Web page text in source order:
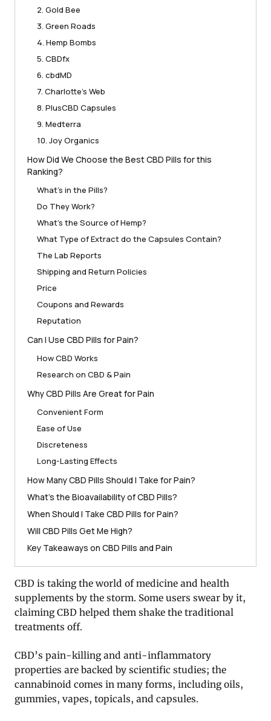
2. Gold Bee
3. Green Roads
4. Hemp Bombs
5. CBDfx
6. cbdMD
7. Charlotte’s Web
8. PlusCBD Capsules
9. Medterra
10. Joy Organics
How Did We Choose the Best CBD Pills for this
Ranking?
What’s in the Pills?
Do They Work?
What’s the Source of Hemp?
What Type of Extract do the Capsules Contain?
The Lab Reports
Shipping and Return Policies
Price
Coupons and Rewards
Reputation
Can I Use CBD Pills for Pain?
How CBD Works
Research on CBD & Pain
Why CBD Pills Are Great for Pain
Convenient Form
Ease of Use
Discreteness
Long-Lasting Effects
How Many CBD Pills Should I Take for Pain?
What’s the Bioavailability of CBD Pills?
When Should I Take CBD Pills for Pain?
Will CBD Pills Get Me High?
Key Takeaways on CBD Pills and Pain
CBD is taking the world of medicine and health
supplements by the storm. Some users swear by it,
claiming CBD helped them shake the traditional
treatments off.
CBD’s pain-killing and anti-inflammatory
properties are backed by scientific studies; the
cannabinoid comes in many forms, including oils,
gummies, vapes, topicals, and capsules.